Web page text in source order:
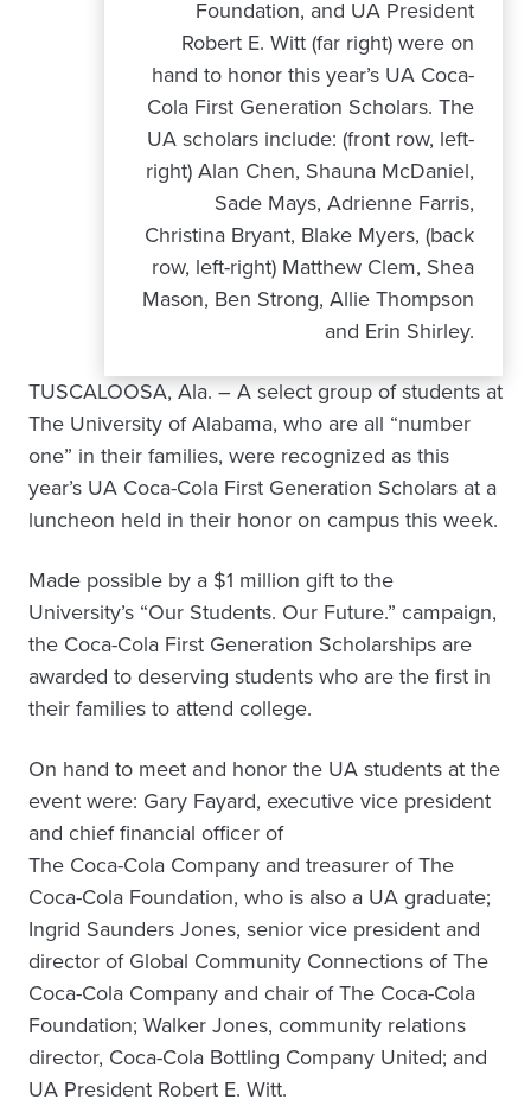
Foundation, and UA President
Robert E. Witt (far right) were on
hand to honor this year’s UA Coca-
Cola First Generation Scholars. The
UA scholars include: (front row, left-
right) Alan Chen, Shauna McDaniel,
Sade Mays, Adrienne Farris,
Christina Bryant, Blake Myers, (back
row, left-right) Matthew Clem, Shea
Mason, Ben Strong, Allie Thompson
and Erin Shirley.
TUSCALOOSA, Ala. – A select group of students at
The University of Alabama, who are all “number
one” in their families, were recognized as this
year’s UA Coca-Cola First Generation Scholars at a
luncheon held in their honor on campus this week.
Made possible by a $1 million gift to the
University’s “Our Students. Our Future.” campaign,
the Coca-Cola First Generation Scholarships are
awarded to deserving students who are the first in
their families to attend college.
On hand to meet and honor the UA students at the
event were: Gary Fayard, executive vice president
and chief financial officer of
The Coca-Cola Company and treasurer of The
Coca-Cola Foundation, who is also a UA graduate;
Ingrid Saunders Jones, senior vice president and
director of Global Community Connections of The
Coca-Cola Company and chair of The Coca-Cola
Foundation; Walker Jones, community relations
director, Coca-Cola Bottling Company United; and
UA President Robert E. Witt.